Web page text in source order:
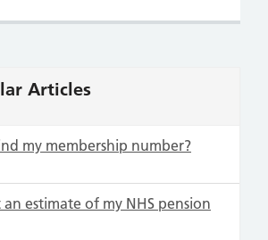
Articles
my membership number?
estimate of my NHS pension